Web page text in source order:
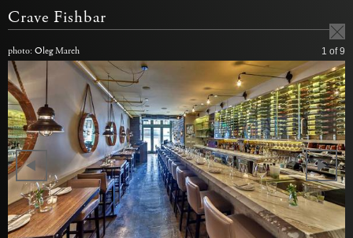
Crave Fishbar
photo: Oleg March 1 of 9